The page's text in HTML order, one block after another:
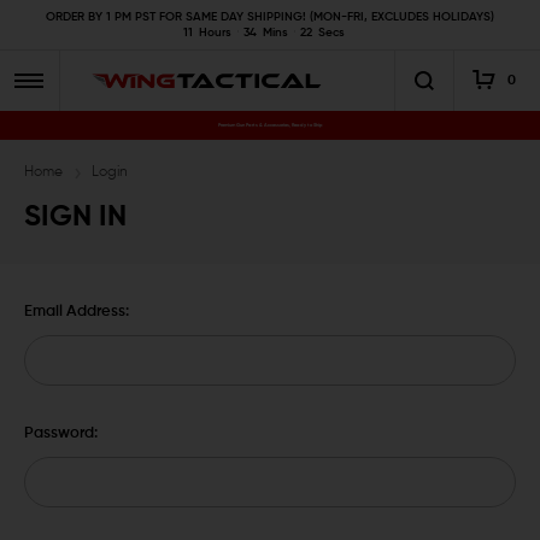
ORDER BY 1 PM PST FOR SAME DAY SHIPPING! (MON-FRI, EXCLUDES HOLIDAYS)
11
Hours 34 Mins 22 Secs
0
Premium Gun Parts & Accessories, Ready to Ship
Home Login
SIGN IN
Email Address:
Password: